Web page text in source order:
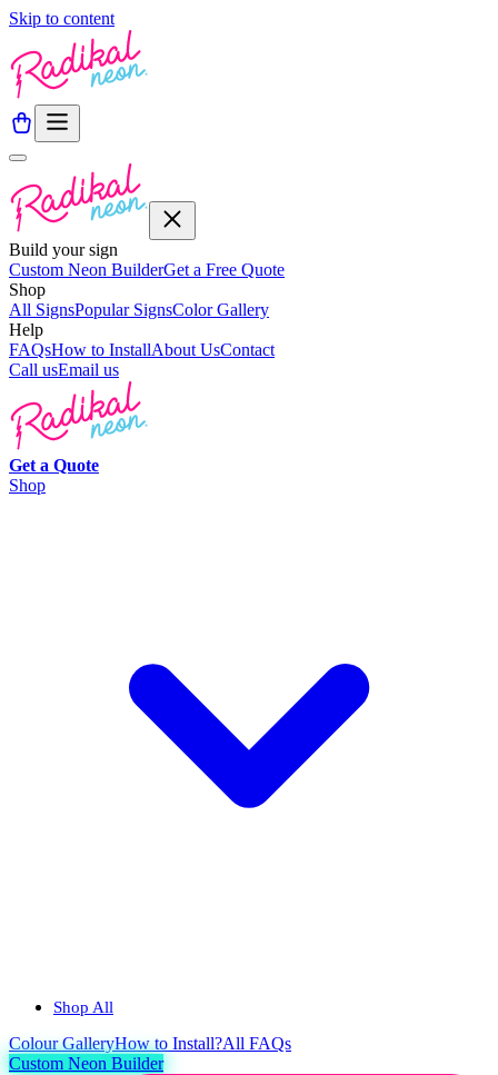
Skip to content
Build your sign
Custom Neon BuilderGet a Free Quote
Shop
All SignsPopular SignsColor Gallery
Help
FAQsHow to InstallAbout UsContact
Call usEmail us
Get a Quote
Shop
Shop All
ColourGalleryHow to Install?All FAQs
Custom Neon Builder